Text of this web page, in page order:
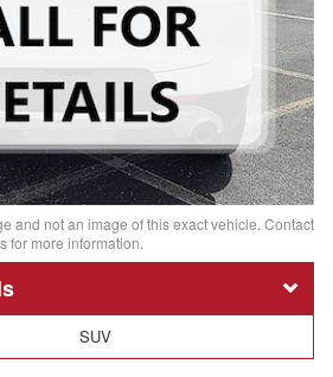
and not an image of this exact vehicle. Contact
for more information.
SUV